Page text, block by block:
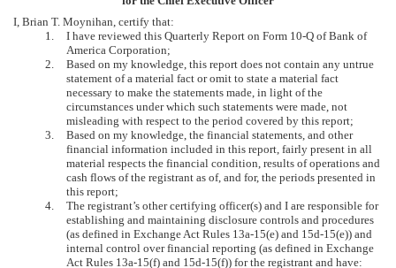
on
November
I, Brian T. Moynihan, certify that:
1.
I have reviewed this Quarterly Report on Form 10-Q of Bank of
America Corporation;
2.
Based on my knowledge, this report does not contain any untrue
statement of a material fact or omit to state a material fact
necessary to make the statements made, in light of the
circumstances under which such statements were made, not
misleading with respect to the period covered by this report;
3.
Based on my knowledge, the financial statements, and other
financial information included in this report, fairly present in all
material respects the financial condition, results of operations and
cash flows of the registrant as of, and for, the periods presented in
this report;
4.
The registrant’s other certifying officer(s) and I are responsible for
establishing and maintaining disclosure controls and procedures
(as defined in Exchange Act Rules 13a-15(e) and 15d-15(e)) and
internal control over financial reporting (as defined in Exchange
Act Rules 13a-15(f) and 15d-15(f)) for the registrant and have: